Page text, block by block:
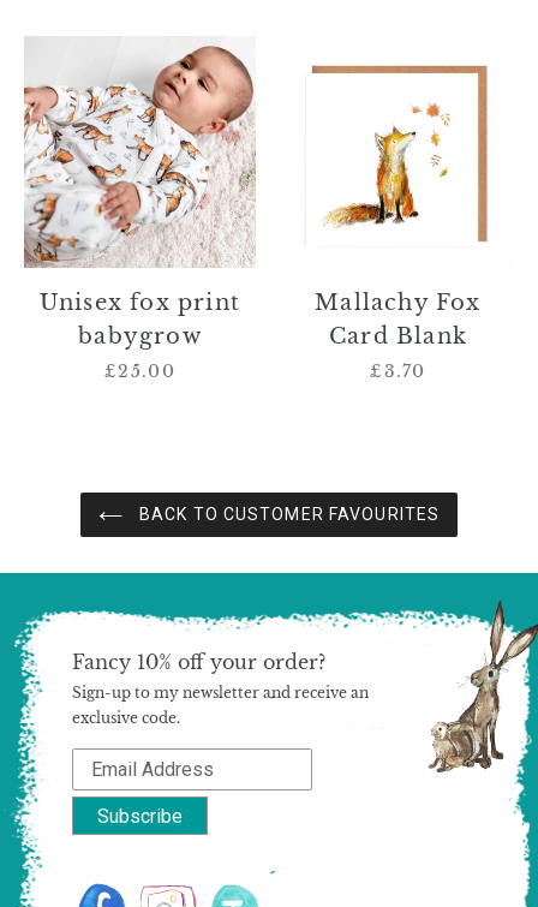
Unisex
fox
print
babygrow
Unisex fox print
babygrow
Regular
£25.00
Fox
Card
Blank
Mallachy Fox
Card Blank
Regular
£3.70
BACK TO CUSTOMER FAVOURITES
Fancy 10% off your order?
Sign-up to my newsletter and receive an
exclusive code.